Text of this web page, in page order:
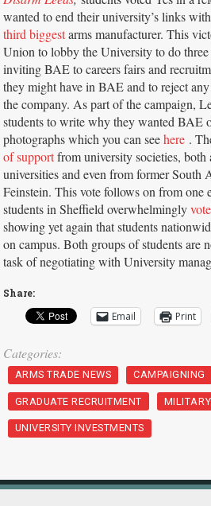
wanted to end their university’s links
third biggestarms manufacturer. This
Union to lobby the University to do
inviting BAE to careers fairs and
they might have in BAE and to reject
the company. As part of the campaign,
students to write why they wanted BAE
photographs which you can seehere .
of supportfrom university societies, both
universities and even from former
Feinstein. This vote follows on from one
students in Sheffield overwhelmingly
showing yet again that students
on campus. Both groups of students are
task of negotiating with University
Share:
Email Print
Categories:
ARMS TRADE NEWS CAMPAIGNING
GRADUATE RECRUITMENT
UNIVERSITY INVESTMENTS